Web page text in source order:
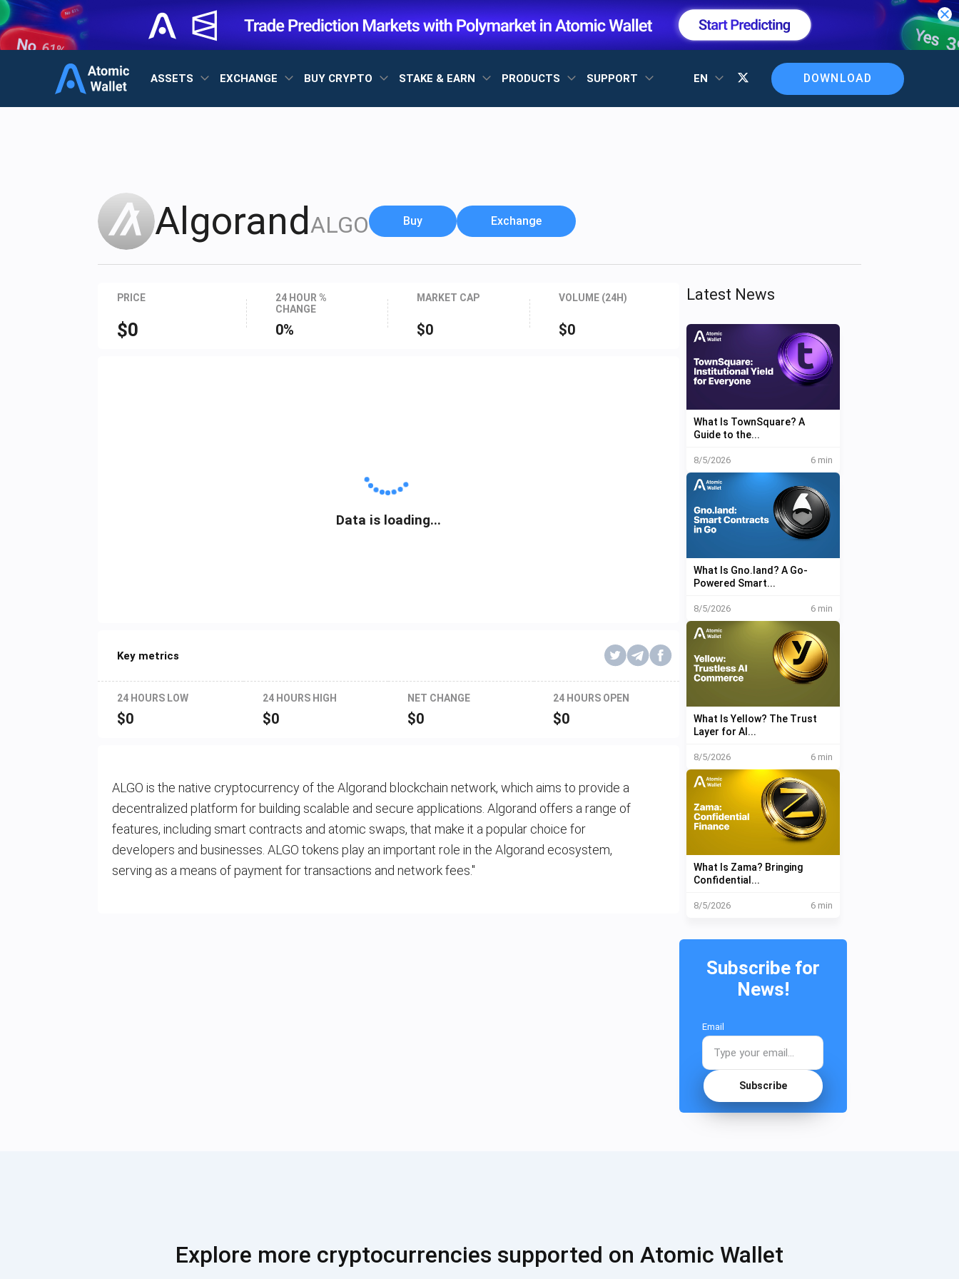
ASSETS EXCHANGE BUY CRYPTO STAKE & EARN PRODUCTS SUPPORT EN DOWNLOAD
AlgorandALGO Buy Exchange
PRICE
$0
24 HOUR %
CHANGE
0%
MARKET CAP
$0
VOLUME (24H)
$0
Data is loading...
Key metrics
24 HOURS LOW
$0
24 HOURS HIGH
$0
NET CHANGE
$0
24 HOURS OPEN
$0
ALGO is the native cryptocurrency of the Algorand blockchain network, which aims to provide a
decentralized platform for building scalable and secure applications. Algorand offers a range of
features, including smart contracts and atomic swaps, that make it a popular choice for
developers and businesses. ALGO tokens play an important role in the Algorand ecosystem,
serving as a means of payment for transactions and network fees."
Latest News
What Is TownSquare? A
Guide to the...
8/5/2026 6 min
What Is Gno.land? A Go-
Powered Smart...
8/5/2026 6 min
What Is Yellow? The Trust
Layer for AI...
8/5/2026 6 min
What Is Zama? Bringing
Confidential...
8/5/2026 6 min
Subscribe for
News!
Email
Subscribe
Explore more cryptocurrencies supported on Atomic Wallet